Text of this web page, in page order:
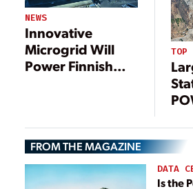
NEWS
Innovative
Microgrid Will
Power Finnish
TOP
FROM THE MAGAZINE
DATA
Is the